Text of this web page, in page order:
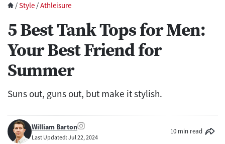
/Style /Athleisure
5 Best Tank Tops for Men:
Your Best Friend for
Summer
Suns out, guns out, but make it stylish.
William Barton
Last Updated: Jul 22, 2024
10 min read